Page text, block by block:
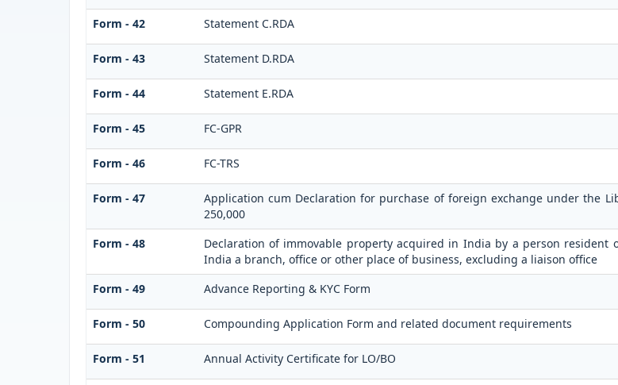
Form - 42 Statement C.RDA
Form - 43 Statement D.RDA
Form - 44 Statement E.RDA
Form - 45 FC-GPR
Form - 46 FC-TRS
Form - 47
Application cum Declaration for purchase of foreign exchange under the
250,000
Form - 48
Declaration of immovable property acquired in India by a person resident
India a branch, office or other place of business, excluding a liaison office
Form - 49 Advance Reporting & KYC Form
Form - 50 Compounding Application Form and related document requirements
Form - 51 Annual Activity Certificate for LO/BO